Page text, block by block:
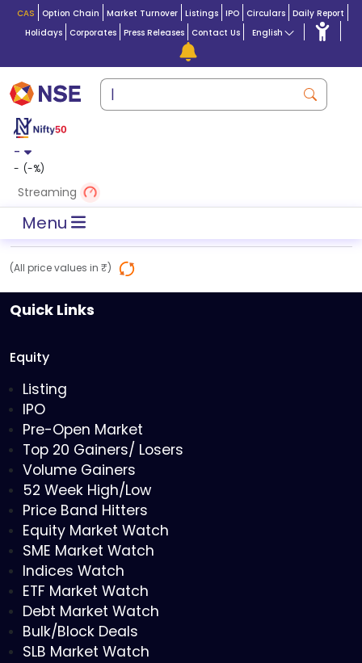
CAS Option Chain Market Turnover Listings IPO Circulars Daily Report
Holidays
Corporates Press Releases Contact Us English
-
- (-%)
Streaming
Menu
(All price values in ₹)
Quick Links
Equity
Listing
IPO
Pre-Open Market
Top 20 Gainers/ Losers
Volume Gainers
52 Week High/Low
Price Band Hitters
Equity Market Watch
SME Market Watch
Indices Watch
ETF Market Watch
Debt Market Watch
Bulk/Block Deals
SLB Market Watch